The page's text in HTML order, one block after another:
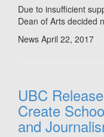
Due to insufficient
Dean of Arts decided
News April 22, 2017
UBC
Create
and